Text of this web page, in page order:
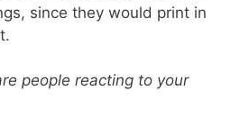
since they would print in
people reacting to your